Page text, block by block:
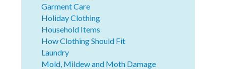
Garment Care
Holiday Clothing
Household Items
How Clothing Should Fit
Laundry
Mold, Mildew and Moth Damage